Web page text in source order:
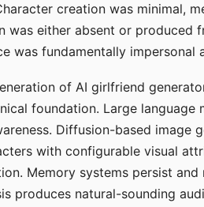
creation was minimal,
was either absent or produced
was fundamentally
of AI girlfriend
foundation. Large language
Diffusion-based image
with configurable visual
Memory systems persist
produces natural-sounding